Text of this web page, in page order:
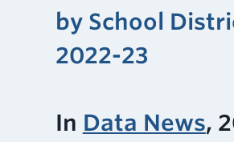
by School
2022-23
In Data News,